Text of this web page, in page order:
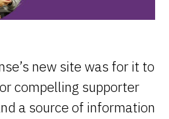
new site was for it to
compelling supporter
a source of information